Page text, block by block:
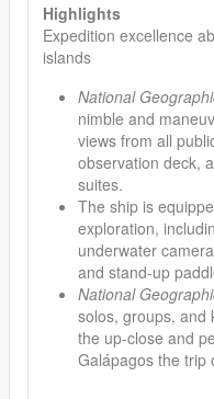
Highlights
Expedition excellence
islands
National
nimble and
views from all
observation deck,
suites.
The ship is
exploration,
underwater
and stand-up
National
solos, groups, and
the up-close and
Galápagos the trip